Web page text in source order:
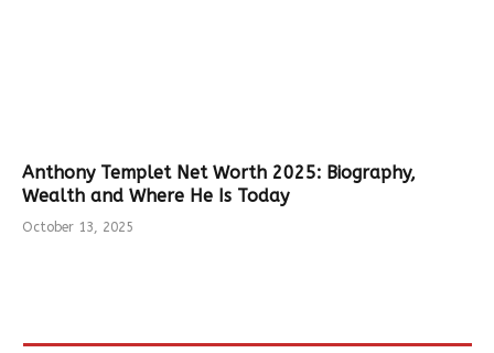
Anthony Templet Net Worth 2025: Biography,
Wealth and Where He Is Today
October 13, 2025